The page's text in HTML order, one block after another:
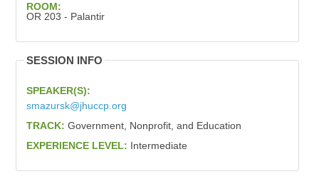
ROOM:
OR 203 - Palantir
SESSION INFO
SPEAKER(S):
smazursk@jhuccp.org
TRACK: Government, Nonprofit, and Education
EXPERIENCE LEVEL: Intermediate